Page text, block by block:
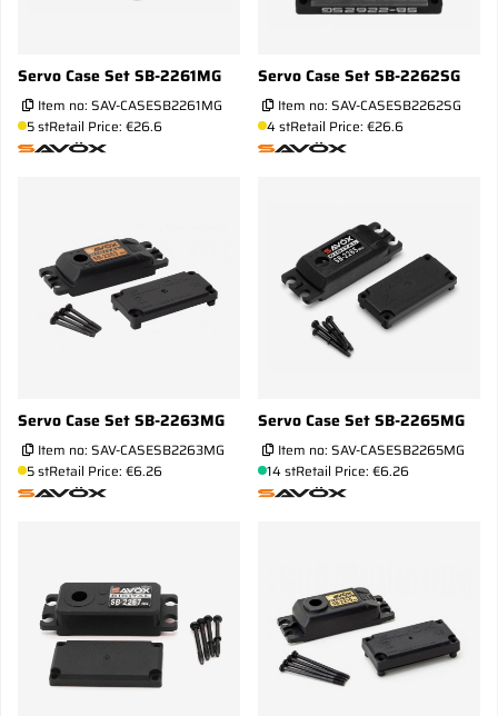
Servo Case Set SB-2261MG
Item no: SAV-CASESB2261MG
5 stRetail Price: €26.6
Servo Case Set SB-2262SG
Item no: SAV-CASESB2262SG
4 stRetail Price: €26.6
Servo Case Set SB-2263MG
Item no: SAV-CASESB2263MG
5 stRetail Price: €6.26
Servo Case Set SB-2265MG
Item no: SAV-CASESB2265MG
14 stRetail Price: €6.26